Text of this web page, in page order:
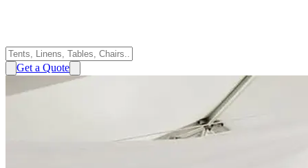
Get a Quote